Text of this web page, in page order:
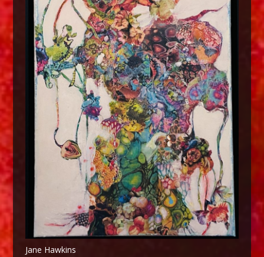
Jane Hawkins